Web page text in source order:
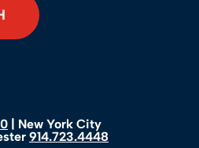
| New York City
914.723.4448